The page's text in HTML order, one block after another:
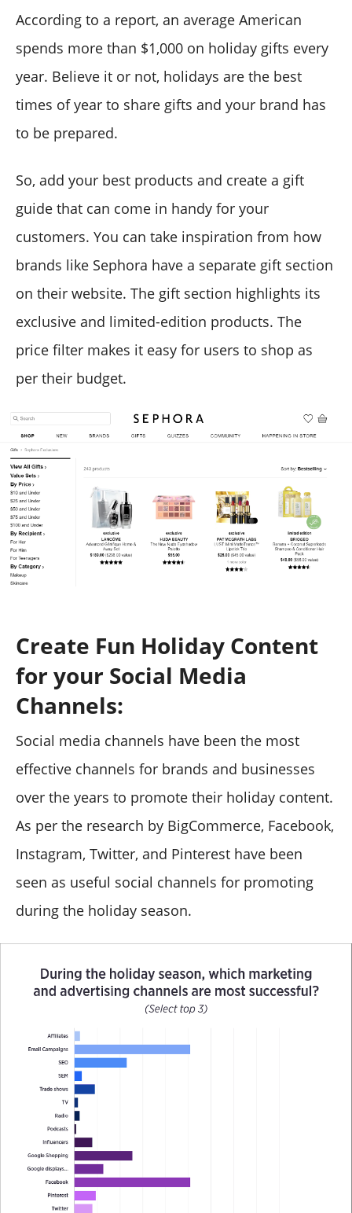
According to a report, an average American
spends more than $1,000 on holiday gifts every
year. Believe it or not, holidays are the best
times of year to share gifts and your brand has
to be prepared.
So, add your best products and create a gift
guide that can come in handy for your
customers. You can take inspiration from how
brands like Sephora have a separate gift section
on their website. The gift section highlights its
exclusive and limited-edition products. The
price filter makes it easy for users to shop as
per their budget.
Create Fun Holiday Content
for your Social Media
Channels:
Social media channels have been the most
effective channels for brands and businesses
over the years to promote their holiday content.
As per the research by BigCommerce, Facebook,
Instagram, Twitter, and Pinterest have been
seen as useful social channels for promoting
during the holiday season.